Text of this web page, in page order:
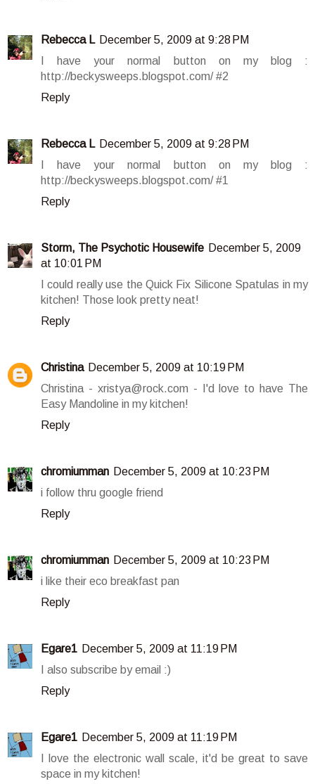
Rebecca L December 5, 2009 at 9:28 PM
I have your normal button on my blog :
http://beckysweeps.blogspot.com/ #2
Reply
Rebecca L December 5, 2009 at 9:28 PM
I have your normal button on my blog :
http://beckysweeps.blogspot.com/ #1
Reply
Storm, The Psychotic Housewife December 5, 2009
at 10:01 PM
I could really use the Quick Fix Silicone Spatulas in my
kitchen! Those look pretty neat!
Reply
Christina December 5, 2009 at 10:19 PM
Christina - xristya@rock.com - I'd love to have The
Easy Mandoline in my kitchen!
Reply
chromiumman December 5, 2009 at 10:23 PM
i follow thru google friend
Reply
chromiumman December 5, 2009 at 10:23 PM
i like their eco breakfast pan
Reply
Egare1 December 5, 2009 at 11:19 PM
I also subscribe by email :)
Reply
Egare1 December 5, 2009 at 11:19 PM
I love the electronic wall scale, it'd be great to save
space in my kitchen!